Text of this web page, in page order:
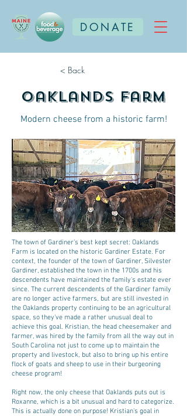
DONATE
< Back
Oaklands Farm
Modern cheese from a historic farm!
The town of Gardiner’s best kept secret: Oaklands
Farm is located on the historic Gardiner Estate. For
context, the founder of the town of Gardiner, Silvester
Gardiner, established the town in the 1700s and his
descendents have maintained the family's estate ever
since. The current descendents of the Gardiner family
are no longer active farmers, but are still invested in
the Oaklands property continuing to be an agricultural
space, so they've made a rather unusual deal to
achieve this goal. Kristian, the head cheesemaker and
farmer, was hired by the family from all the way out in
South Carolina not just to come up to maintain the
property and livestock, but also to bring up his entire
flock of goats and sheep to use in their burgeoning
cheese program!
Right now, the only cheese that Oaklands puts out is
Roxanne, which is a bit unusual and hard to categorize.
This is actually done on purpose! Kristian's goal in